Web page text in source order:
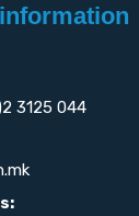
3125 044